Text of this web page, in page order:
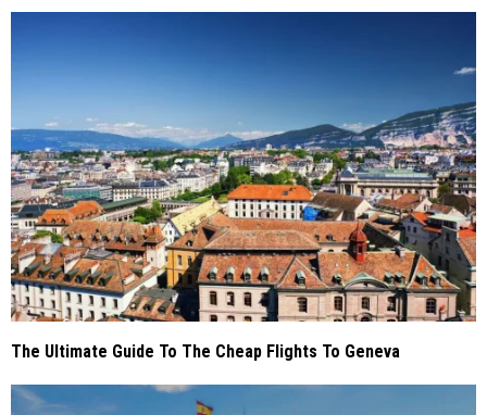
The Ultimate Guide To The Cheap Flights To Geneva